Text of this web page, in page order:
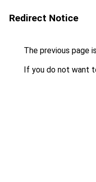
Redirect Notice
The previous page
If you do not want